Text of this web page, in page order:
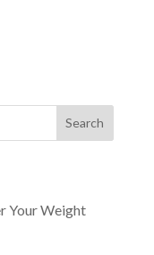
Your Weight